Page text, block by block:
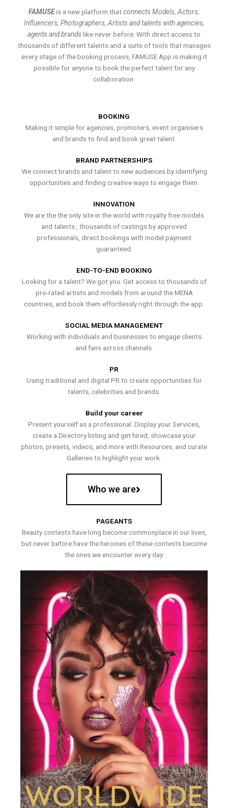
FAMUSEis a new platform thatconnects Models, Actors,
Influencers, Photographers, Artists and talents with agencies,
agents and brands like never before. With direct access to
thousands of different talents and a suite of tools that manages
every stage of the booking process, FAMUSE App is making it
possible for anyone to book the perfect talent for any
collaboration.
BOOKING
Making it simple for agencies, promoters, event organisers
and brands to find and book great talent.
BRAND PARTNERSHIPS
We connect brands and talent to new audiences by identifying
opportunities and finding creative ways to engage them.
INNOVATION
We are the the only site in the world with royalty free models
and talents , thousands of castings by approved
professionals, direct bookings with model payment
guaranteed.
END-TO-END BOOKING
Looking for a talent? We got you. Get access to thousands of
pro-rated artists and models from around the MENA
countries, and book them effortlessly right through the app.
SOCIAL MEDIA MANAGEMENT
Working with individuals and businesses to engage clients
and fans across channels.
PR
Using traditional and digital PR to create opportunities for
talents, celebrities and brands.
Build your career
Present yourself as a professional. Display your Services,
create a Directory listing and get hired, showcase your
photos, presets, videos, and more with Resources, and curate
Galleries to highlight your work.
Who we are
PAGEANTS
Beauty contests have long become commonplace in our lives,
but never before have the heroines of these contests become
the ones we encounter every day.